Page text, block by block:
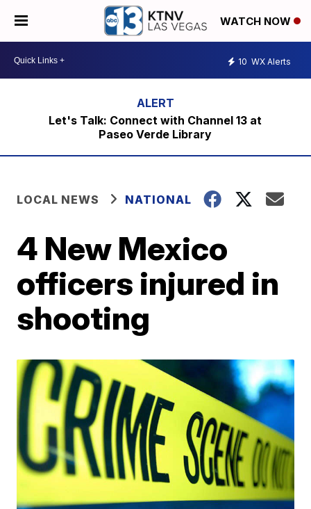
WATCH NOW
10 WX Alerts
Let's Talk: Connect with Channel 13 at
Paseo Verde Library
LOCAL NEWS NATIONAL
4 New Mexico
officers injured in
shooting